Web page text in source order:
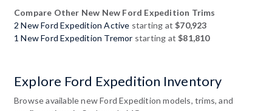
Compare Other New New Ford Expedition Trims
2 New Ford Expedition Active starting at$70,923
1 New Ford Expedition Tremor starting at$81,810
Explore Ford Expedition Inventory
Browse available new Ford Expedition models, trims, and